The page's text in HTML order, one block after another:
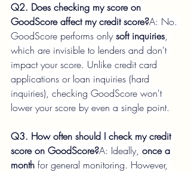
Q2. Does checking my score on
GoodScore affect my credit score?A: No.
GoodScore performs only soft inquiries,
which are invisible to lenders and don't
impact your score. Unlike credit card
applications or loan inquiries (hard
inquiries), checking GoodScore won't
lower your score by even a single point.
Q3. How often should I check my credit
score on GoodScore?A: Ideally, once a
month for general monitoring. However,